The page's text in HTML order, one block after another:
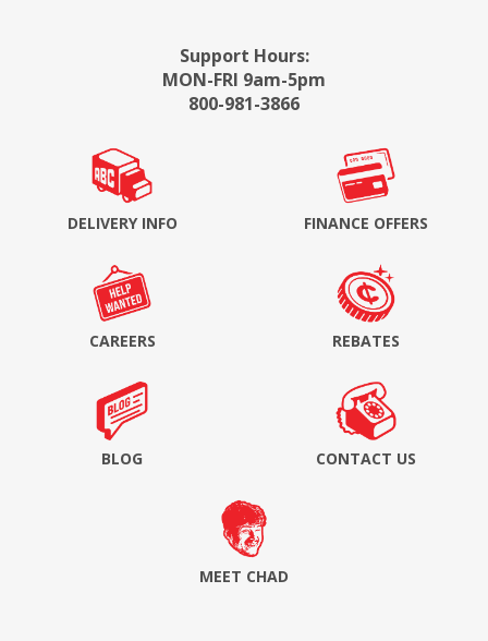
Support Hours:
MON-FRI 9am-5pm
800-981-3866
DELIVERY INFO FINANCE OFFERS
CAREERS REBATES
BLOG CONTACT US
MEET CHAD